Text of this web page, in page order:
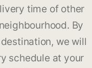
time of other
By
we will
schedule at your